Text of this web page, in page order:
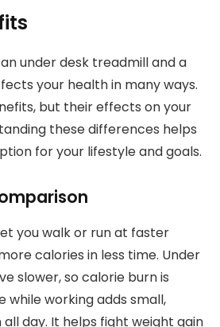
under desk treadmill and a
your health in many ways.
but their effects on your
these differences helps
for your lifestyle and goals.
you walk or run at faster
calories in less time. Under
slower, so calorie burn is
while working adds small,
day. It helps fight weight gain